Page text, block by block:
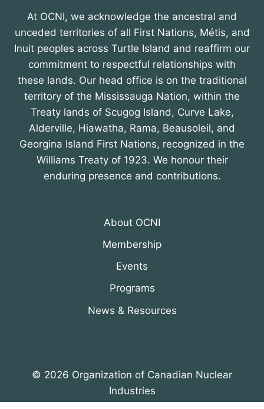
At OCNI, we acknowledge the ancestral and
unceded territories of all First Nations, Métis, and
Inuit peoples across Turtle Island and reaffirm our
commitment to respectful relationships with
these lands. Our head office is on the traditional
territory of the Mississauga Nation, within the
Treaty lands of Scugog Island, Curve Lake,
Alderville, Hiawatha, Rama, Beausoleil, and
Georgina Island First Nations, recognized in the
Williams Treaty of 1923. We honour their
enduring presence and contributions.
About OCNI
Membership
Events
Programs
News & Resources
© 2026 Organization of Canadian Nuclear
Industries